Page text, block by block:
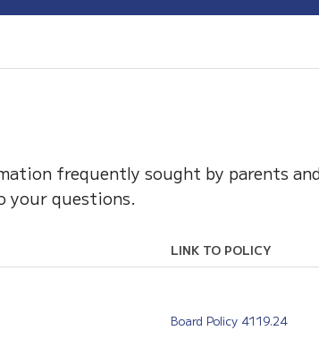
frequently sought by parents
your questions.
LINK TO POLICY
Board Policy 4119.24